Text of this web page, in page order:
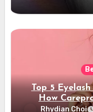
Top 5
How
Rhydian Choi